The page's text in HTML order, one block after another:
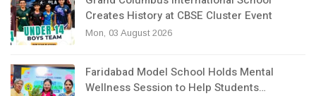
Creates History at CBSE Cluster Event
Mon, 03 August 2026
Faridabad Model School Holds Mental
Wellness Session to Help Students…